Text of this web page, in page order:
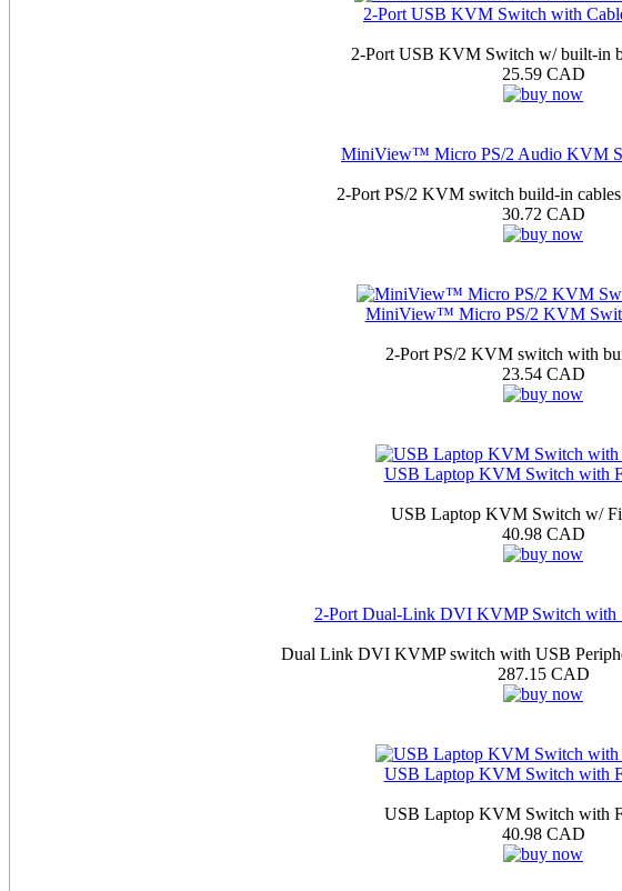
2-Port USB KVM Switch with
2-Port USB KVM Switch w/ built-in
25.59 CAD
MiniView™ Micro PS/2 Audio KVM
2-Port PS/2 KVM switch build-in
30.72 CAD
MiniView™ Micro PS/2 KVM
2-Port PS/2 KVM switch with
23.54 CAD
USB Laptop KVM Switch with
USB Laptop KVM Switch w/
40.98 CAD
2-Port Dual-Link DVI KVMP Switch with
Dual Link DVI KVMP switch with USB
287.15 CAD
USB Laptop KVM Switch with
USB Laptop KVM Switch with
40.98 CAD